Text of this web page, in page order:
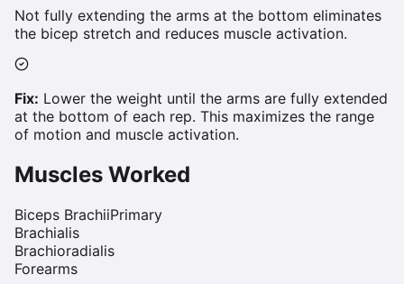
Not fully extending the arms at the bottom eliminates
the bicep stretch and reduces muscle activation.
Fix: Lower the weight until the arms are fully extended
at the bottom of each rep. This maximizes the range
of motion and muscle activation.
Muscles Worked
Biceps BrachiiPrimary
Brachialis
Brachioradialis
Forearms